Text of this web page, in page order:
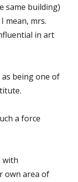
same building)
mean, mrs.
in art
as being one of
a force
with
own area of